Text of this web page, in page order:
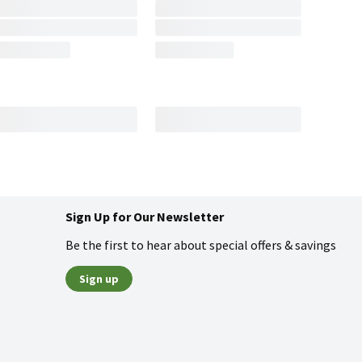
Sign Up for Our Newsletter
Be the first to hear about special offers & savings
Sign up